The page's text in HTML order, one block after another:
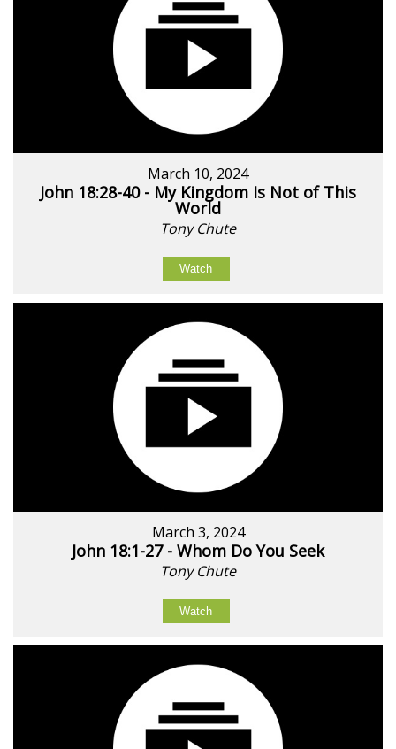
March 10, 2024
John 18:28-40 - My Kingdom Is Not of This
World
Tony Chute
Watch
March 3, 2024
John 18:1-27 - Whom Do You Seek
Tony Chute
Watch